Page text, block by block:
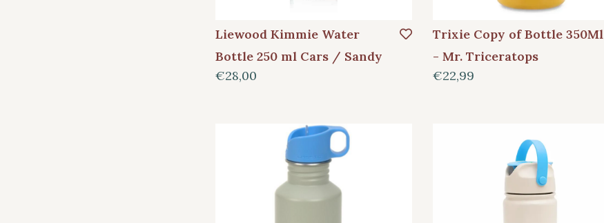
Liewood Kimmie Water
Bottle 250 ml Cars / Sandy
€28,00
Trixie Copy of Bottle 350Ml
- Mr. Triceratops
€22,99